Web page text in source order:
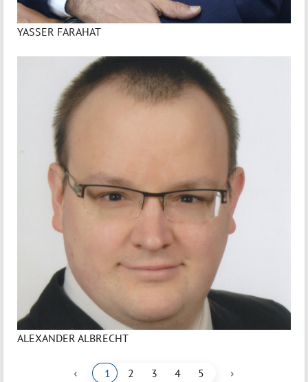
YASSER FARAHAT
ALEXANDER ALBRECHT
‹ 1 2 3 4 5 ›